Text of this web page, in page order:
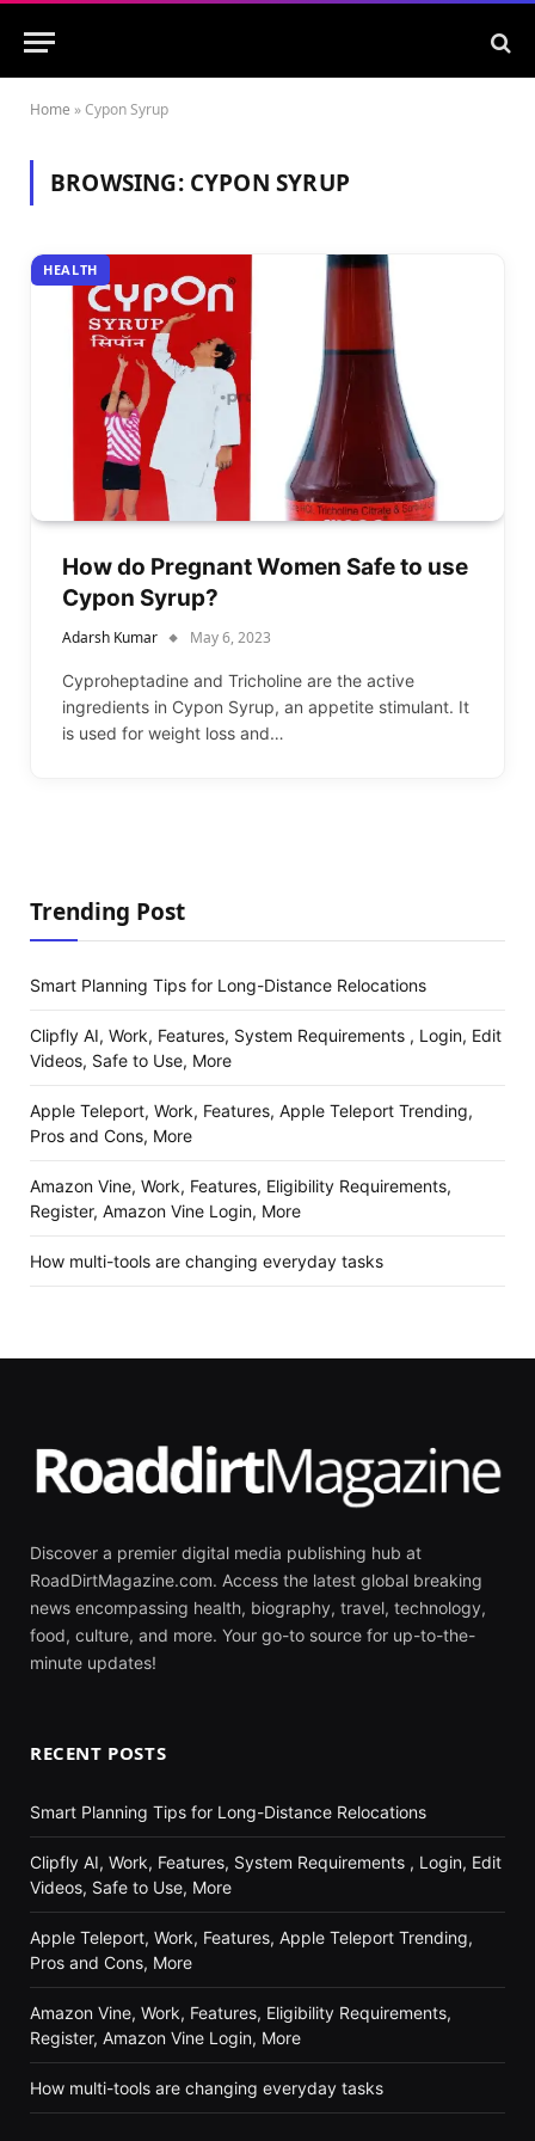
Home »Cypon Syrup
BROWSING: CYPON SYRUP
HEALTH
How do Pregnant Women Safe to use
Cypon Syrup?
Adarsh Kumar May 6, 2023
Cyproheptadine and Tricholine are the active
ingredients in Cypon Syrup, an appetite stimulant. It
is used for weight loss and…
Trending Post
Smart Planning Tips for Long-Distance Relocations
Clipfly AI, Work, Features, System Requirements , Login, Edit
Videos, Safe to Use, More
Apple Teleport, Work, Features, Apple Teleport Trending,
Pros and Cons, More
Amazon Vine, Work, Features, Eligibility Requirements,
Register, Amazon Vine Login, More
How multi-tools are changing everyday tasks
Discover a premier digital media publishing hub at
RoadDirtMagazine.com. Access the latest global breaking
news encompassing health, biography, travel, technology,
food, culture, and more. Your go-to source for up-to-the-
minute updates!
RECENT POSTS
Smart Planning Tips for Long-Distance Relocations
Clipfly AI, Work, Features, System Requirements , Login, Edit
Videos, Safe to Use, More
Apple Teleport, Work, Features, Apple Teleport Trending,
Pros and Cons, More
Amazon Vine, Work, Features, Eligibility Requirements,
Register, Amazon Vine Login, More
How multi-tools are changing everyday tasks